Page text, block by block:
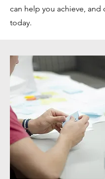
can help you achieve, and
today.